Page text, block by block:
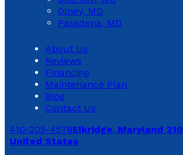
Olney, MD
Pasadena, MD
About Us
Reviews
Financing
Maintenance Plan
Blog
Contact Us
410-205-4578Elkridge, Maryland
United States